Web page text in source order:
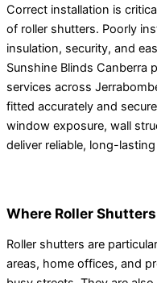
Correct installation is
of roller shutters. Poorly
insulation, security, and
Sunshine Blinds Canberra
services across
fitted accurately and
window exposure, wall
deliver reliable, long-
Where Roller
Roller shutters are
areas, home offices, and